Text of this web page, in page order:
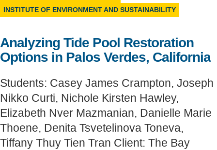
Support Us
INSTITUTE OF ENVIRONMENT AND SUSTAINABILITY
Analyzing Tide Pool Restoration
Options in Palos Verdes, California
Students: Casey James Crampton, Joseph
Nikko Curti, Nichole Kirsten Hawley,
Elizabeth Nver Mazmanian, Danielle Marie
Thoene, Denita Tsvetelinova Toneva,
Tiffany Thuy Tien Tran Client: The Bay